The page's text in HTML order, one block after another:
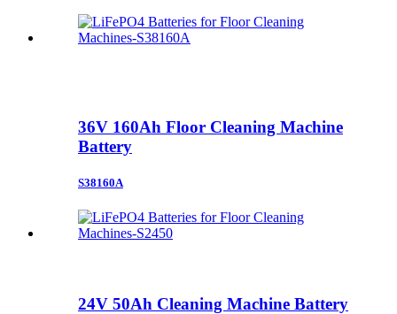
36V 160Ah Floor Cleaning Machine
Battery
S38160A
24V 50Ah Cleaning Machine Battery